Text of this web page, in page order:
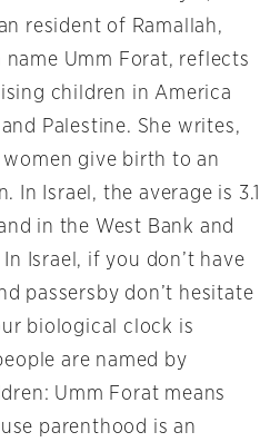
resident of Ramallah,
Umm Forat, reflects
children in America
Palestine. She writes,
give birth to an
In Israel, the average is 3.1
in the West Bank and
Israel, if you don’t have
passersby don’t hesitate
biological clock is
are named by
Umm Forat means
parenthood is an